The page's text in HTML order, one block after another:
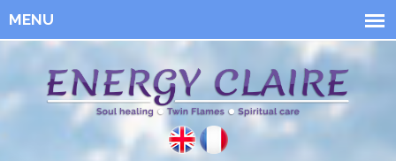
Skip to
main
content